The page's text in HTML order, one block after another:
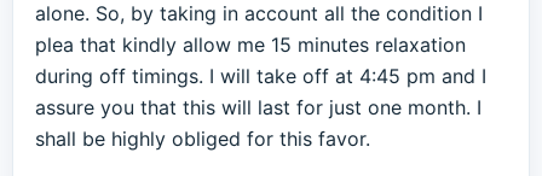
alone. So, by taking in account all the condition I
plea that kindly allow me 15 minutes relaxation
during off timings. I will take off at 4:45 pm and I
assure you that this will last for just one month. I
shall be highly obliged for this favor.